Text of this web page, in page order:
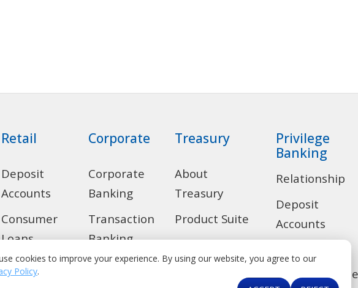
cookies to improve your experience. By using our website, you agree to our
Policy.
Retail
Deposit
Accounts
Consumer
SMS Alert
Corporate
Corporate
Banking
Transaction
Treasury
About
Treasury
Product Suite
Privilege
Banking
Relationship
Deposit
Accounts
Lending
Bancassurance